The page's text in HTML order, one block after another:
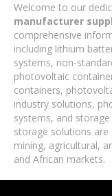
Welcome to our
manufacturer
comprehensive
including lithium
systems, non-
photovoltaic
containers,
industry solutions,
systems, and
storage solutions
mining, agricultural,
and African markets.